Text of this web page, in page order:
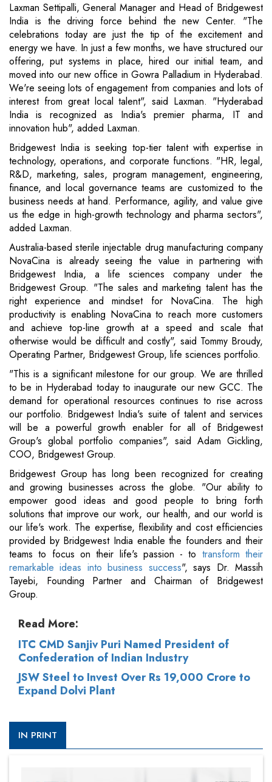
Laxman Settipalli, General Manager and Head of Bridgewest
India is the driving force behind the new Center. "The
celebrations today are just the tip of the excitement and
energy we have. In just a few months, we have structured our
offering, put systems in place, hired our initial team, and
moved into our new office in Gowra Palladium in Hyderabad.
We're seeing lots of engagement from companies and lots of
interest from great local talent", said Laxman. "Hyderabad
India is recognized as India's premier pharma, IT and
innovation hub", added Laxman.
Bridgewest India is seeking top-tier talent with expertise in
technology, operations, and corporate functions. "HR, legal,
R&D, marketing, sales, program management, engineering,
finance, and local governance teams are customized to the
business needs at hand. Performance, agility, and value give
us the edge in high-growth technology and pharma sectors",
added Laxman.
Australia-based sterile injectable drug manufacturing company
NovaCina is already seeing the value in partnering with
Bridgewest India, a life sciences company under the
Bridgewest Group. "The sales and marketing talent has the
right experience and mindset for NovaCina. The high
productivity is enabling NovaCina to reach more customers
and achieve top-line growth at a speed and scale that
otherwise would be difficult and costly", said Tommy Broudy,
Operating Partner, Bridgewest Group, life sciences portfolio.
"This is a significant milestone for our group. We are thrilled
to be in Hyderabad today to inaugurate our new GCC. The
demand for operational resources continues to rise across
our portfolio. Bridgewest India's suite of talent and services
will be a powerful growth enabler for all of Bridgewest
Group's global portfolio companies", said Adam Gickling,
COO, Bridgewest Group.
Bridgewest Group has long been recognized for creating
and growing businesses across the globe. "Our ability to
empower good ideas and good people to bring forth
solutions that improve our work, our health, and our world is
our life's work. The expertise, flexibility and cost efficiencies
provided by Bridgewest India enable the founders and their
teams to focus on their life's passion - to transform their
remarkable ideas into business success", says Dr. Massih
Tayebi, Founding Partner and Chairman of Bridgewest
Group.
Read More:
ITC CMD Sanjiv Puri Named President of
Confederation of Indian Industry
JSW Steel to Invest Over Rs 19,000 Crore to
Expand Dolvi Plant
IN PRINT